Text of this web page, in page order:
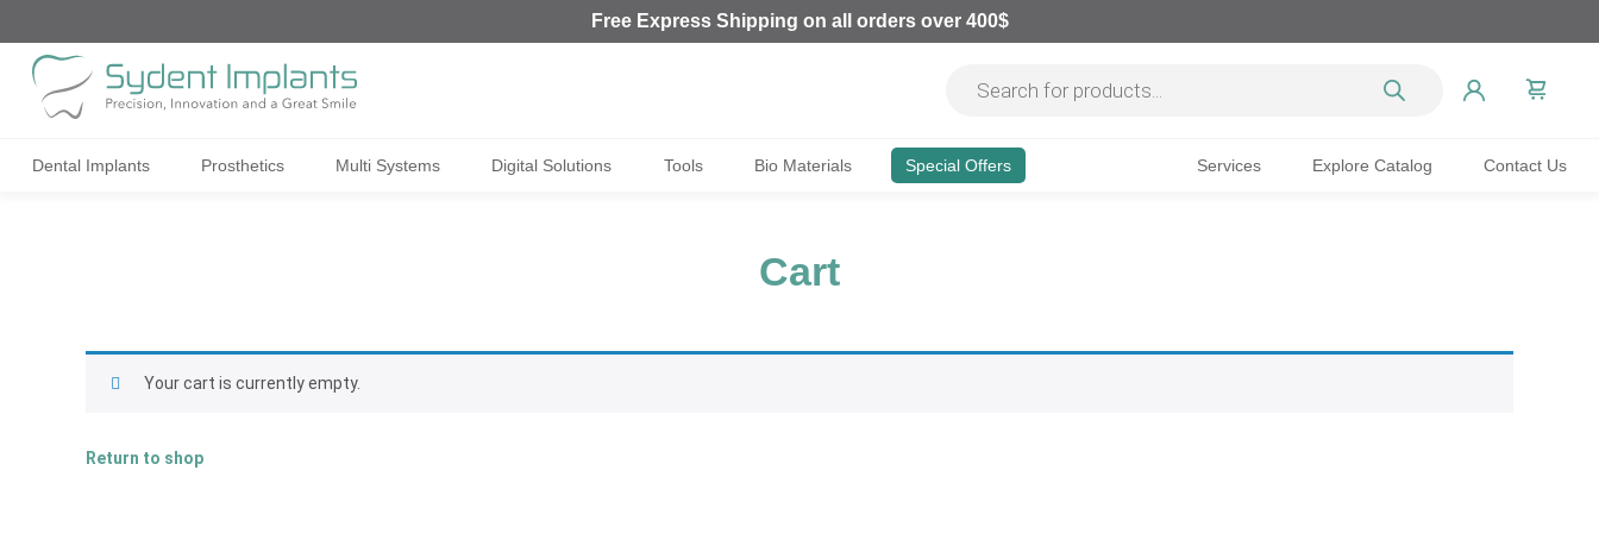
Free Express Shipping on all orders over 400$
Dental Implants Prosthetics Multi Systems Digital Solutions Tools Bio Materials Special Offers Services Explore Catalog Contact Us
Cart
Your cart is currently empty.
Return to shop